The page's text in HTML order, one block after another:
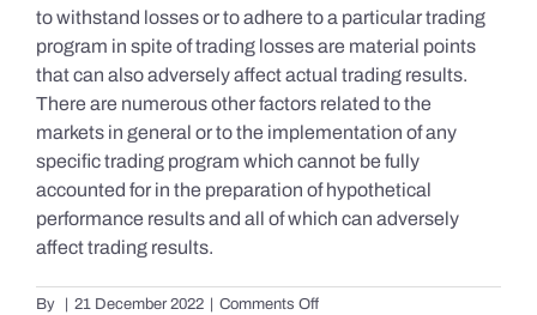
to withstand losses or to adhere to a particular trading
program in spite of trading losses are material points
that can also adversely affect actual trading results.
There are numerous other factors related to the
markets in general or to the implementation of any
specific trading program which cannot be fully
accounted for in the preparation of hypothetical
performance results and all of which can adversely
affect trading results.
By 21 December 2022 Comments Offon